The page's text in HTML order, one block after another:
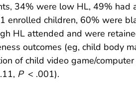
34% were low HL, 49% had
children, 60% were
HL attended and were
outcomes (eg, child body
of child video game/
P < .001).